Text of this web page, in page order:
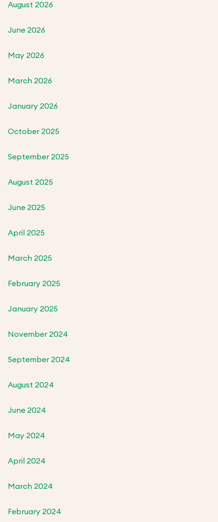
August 2026
June 2026
May 2026
March 2026
January 2026
October 2025
September 2025
August 2025
June 2025
April 2025
March 2025
February 2025
January 2025
November 2024
September 2024
August 2024
June 2024
May 2024
April 2024
March 2024
February 2024